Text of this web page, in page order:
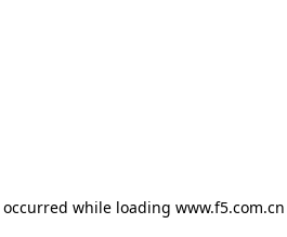
while loading www.f5.com.cn